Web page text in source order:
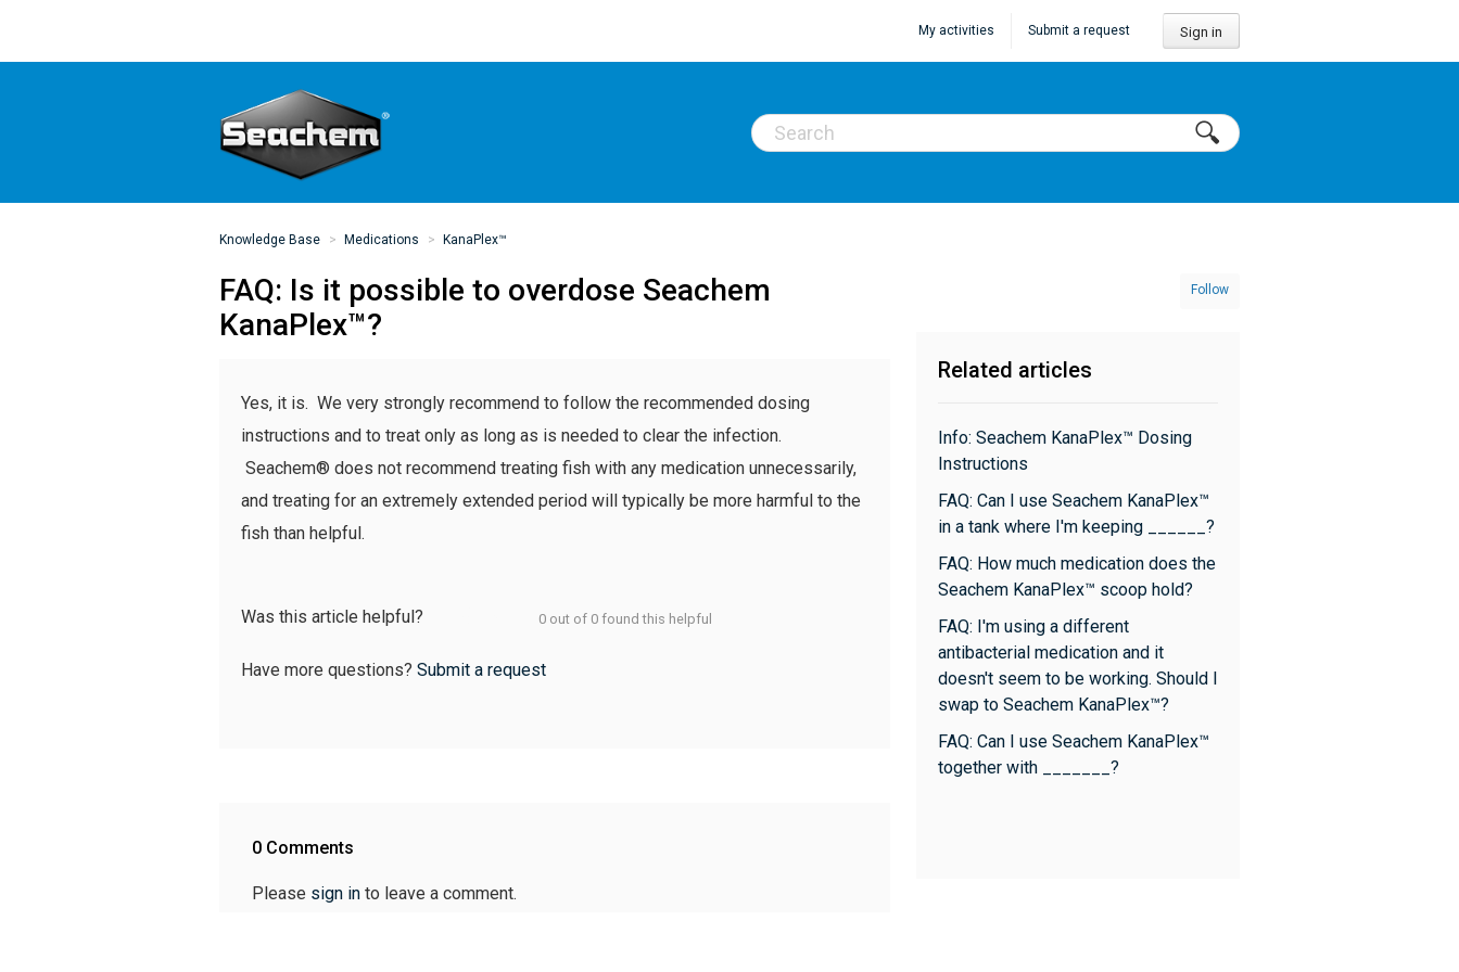
Sign in
Submit a request
My activities
Knowledge Base Medications KanaPlex™
Follow
FAQ: Is it possible to overdose Seachem
KanaPlex™?
Yes, it is. We very strongly recommend to follow the recommended dosing
instructions and to treat only as long as is needed to clear the infection.
Seachem® does not recommend treating fish with any medication unnecessarily,
and treating for an extremely extended period will typically be more harmful to the
fish than helpful.
Was this article helpful? 0 out of 0 found this helpful
Have more questions? Submit a request
0 Comments
Please sign in to leave a comment.
Related articles
Info: Seachem KanaPlex™ Dosing
Instructions
FAQ: Can I use Seachem KanaPlex™
in a tank where I'm keeping ______?
FAQ: How much medication does the
Seachem KanaPlex™ scoop hold?
FAQ: I'm using a different
antibacterial medication and it
doesn't seem to be working. Should I
swap to Seachem KanaPlex™?
FAQ: Can I use Seachem KanaPlex™
together with _______?